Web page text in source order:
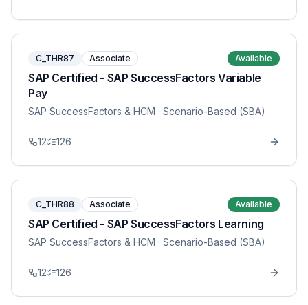
C_THR87 Associate Available
SAP Certified - SAP SuccessFactors Variable
Pay
SAP SuccessFactors & HCM · Scenario-Based (SBA)
12 126
C_THR88 Associate Available
SAP Certified - SAP SuccessFactors Learning
SAP SuccessFactors & HCM · Scenario-Based (SBA)
12 126